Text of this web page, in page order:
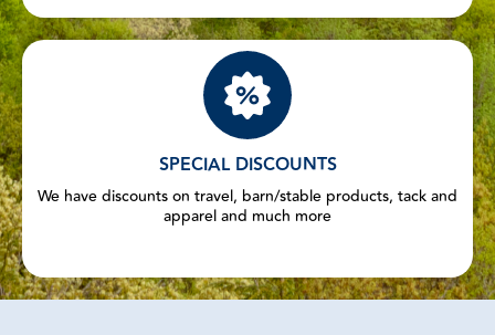
SPECIAL DISCOUNTS
We have discounts on travel, barn/stable products, tack and
apparel and much more